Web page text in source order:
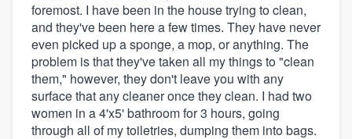
foremost. I have been in the house trying to clean,
and they've been here a few times. They have never
even picked up a sponge, a mop, or anything. The
problem is that they've taken all my things to "clean
them," however, they don't leave you with any
surface that any cleaner once they clean. I had two
women in a 4'x5' bathroom for 3 hours, going
through all of my toiletries, dumping them into bags.